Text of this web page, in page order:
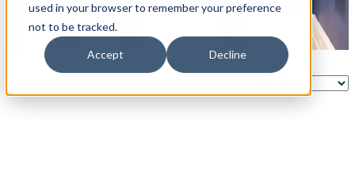
used in your browser to remember your preference
not to be tracked.
Accept Decline